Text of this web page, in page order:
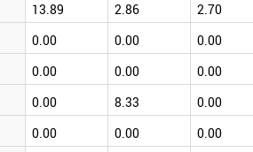
13.89 2.86 2.70
0.00 0.00 0.00
0.00 0.00 0.00
0.00 8.33 0.00
0.00 0.00 0.00